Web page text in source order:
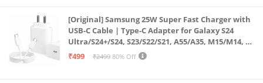
[Original] Samsung 25W Super Fast Charger with
USB-C Cable | Type-C Adapter for Galaxy S24
Ultra/S24+/S24, S23/S22/S21, A55/A35, M15/M14, Z
Fold5/Flip5 | Fast Charging Wall Charger
₹499 ₹2499 80% Off